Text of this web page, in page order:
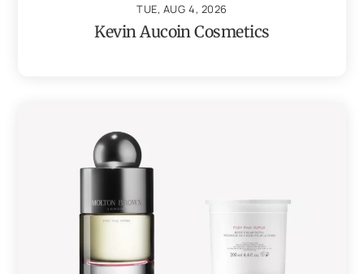
TUE, AUG 4, 2026
Kevin Aucoin Cosmetics